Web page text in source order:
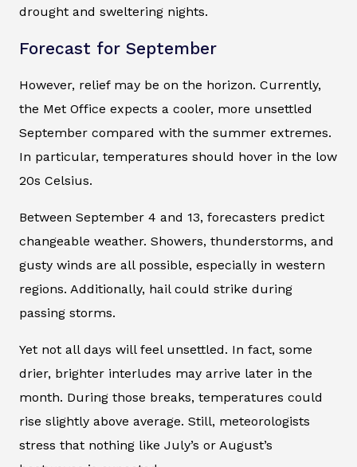
drought and sweltering nights.
Forecast for September
However, relief may be on the horizon. Currently,
the Met Office expects a cooler, more unsettled
September compared with the summer extremes.
In particular, temperatures should hover in the low
20s Celsius.
Between September 4 and 13, forecasters predict
changeable weather. Showers, thunderstorms, and
gusty winds are all possible, especially in western
regions. Additionally, hail could strike during
passing storms.
Yet not all days will feel unsettled. In fact, some
drier, brighter interludes may arrive later in the
month. During those breaks, temperatures could
rise slightly above average. Still, meteorologists
stress that nothing like July’s or August’s